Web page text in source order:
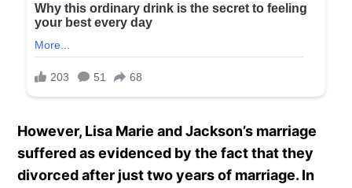
However, Lisa Marie and Jackson’s marriage
suffered as evidenced by the fact that they
divorced after just two years of marriage. In